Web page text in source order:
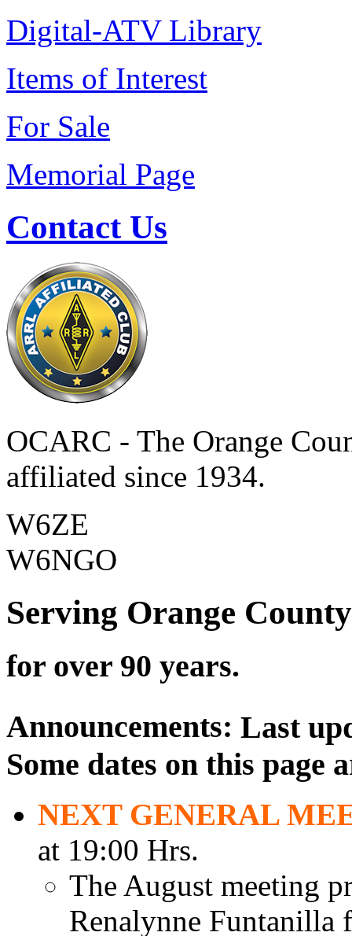
Digital-ATV Library
Items of Interest
For Sale
Memorial Page
Contact Us
OCARC - The Orange
affiliated since 1934.
W6ZE
W6NGO
Serving Orange
for over 90 years.
Announcements: Last
Some dates on this page
NEXT GENERAL
at 19:00 Hrs.
The August meeting
Renalynne Funtanilla